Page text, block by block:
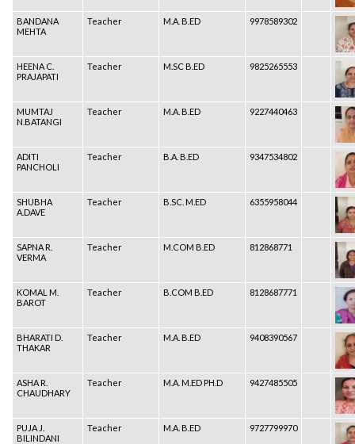
BANDANA
MEHTA
Teacher M.A. B.ED 9978589302
HEENA C.
PRAJAPATI
Teacher M.SC B.ED 9825265553
MUMTAJ
N.BATANGI
Teacher M.A. B.ED 9227440463
ADITI
PANCHOLI
Teacher B.A. B.ED 9347534802
SHUBHA
A.DAVE
Teacher B.SC. M.ED 6355958044
SAPNA R.
VERMA
Teacher M.COM B.ED 812868771
KOMAL M.
BAROT
Teacher B.COM B.ED 8128687771
BHARATI D.
THAKAR
Teacher M.A. B.ED 9408390567
ASHA R.
CHAUDHARY
Teacher M.A. M.ED PH.D 9427485505
PUJA J.
BILINDANI
Teacher M.A. B.ED 9727799970